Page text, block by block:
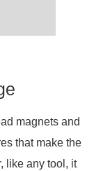
magnets and
that make the
like any tool, it